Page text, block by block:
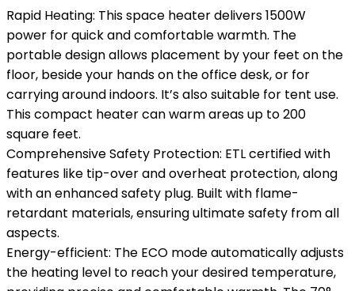
Rapid Heating: This space heater delivers 1500W
power for quick and comfortable warmth. The
portable design allows placement by your feet on the
floor, beside your hands on the office desk, or for
carrying around indoors. It’s also suitable for tent use.
This compact heater can warm areas up to 200
square feet.
Comprehensive Safety Protection: ETL certified with
features like tip-over and overheat protection, along
with an enhanced safety plug. Built with flame-
retardant materials, ensuring ultimate safety from all
aspects.
Energy-efficient: The ECO mode automatically adjusts
the heating level to reach your desired temperature,